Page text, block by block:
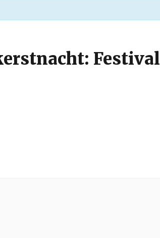
Festival